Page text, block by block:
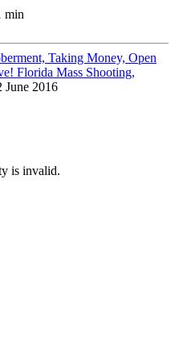
min
Taking Money, Open
Florida Mass Shooting,
June 2016
is invalid.